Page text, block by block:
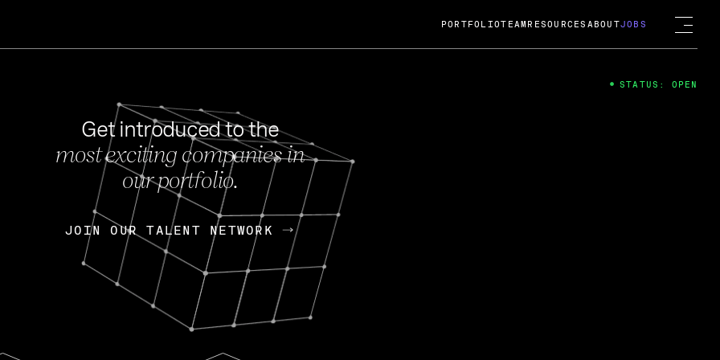
FEB 27, 2024
OpenGov: A Changing Guard; A
Continuing Mission
Today, OpenGov announced its acquisition by Cox
Enterprises for $1.8 billion USD.
Nik Spirin (NVIDIA) Fireside Chat
PORTFOLIOTEAM RESOURCES ABOUTJOBS
Get introduced to the
most exciting companies in
our portfolio.
JOIN OUR TALENT NETWORK
JOIN OUR TALENT NETWORK
STATUS: OPEN